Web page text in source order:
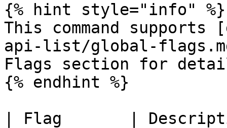
{% hint style="info" %}
This command
api-list/global-
Flags section for
{% endhint %}
| Flag       |